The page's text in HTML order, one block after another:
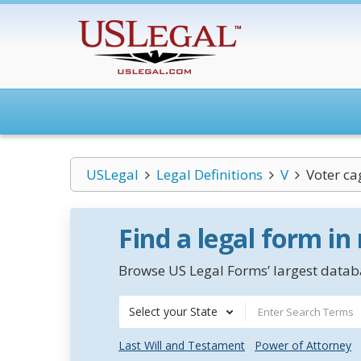
USLegal Legal Definitions V Voter
Find a legal form
Browse US Legal Forms’ largest
Select your State
Last Will and Testament
Power of Attorney